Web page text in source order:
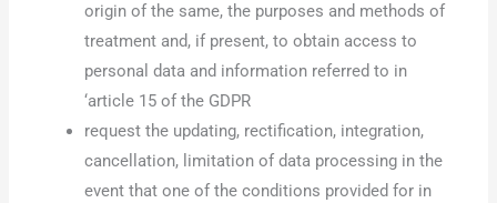
origin of the same, the purposes and methods of
treatment and, if present, to obtain access to
personal data and information referred to in
‘article 15 of the GDPR
request the updating, rectification, integration,
cancellation, limitation of data processing in the
event that one of the conditions provided for in